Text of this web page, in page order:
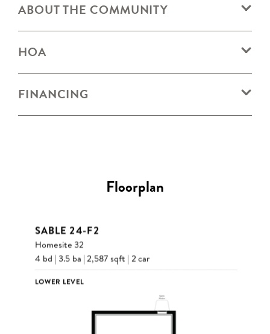
ABOUT THE COMMUNITY
HOA
FINANCING
Floorplan